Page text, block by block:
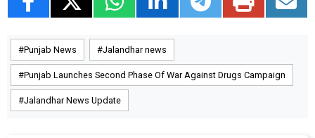
Punjab News Jalandhar news
Punjab Launches Second Phase Of War Against Drugs Campaign
Jalandhar News Update